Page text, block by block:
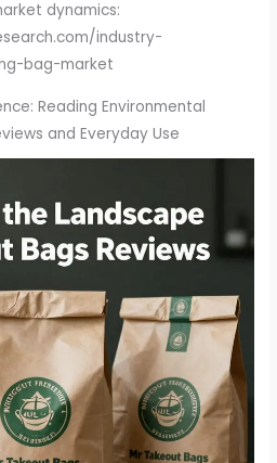
dynamics:
industry-
bag-market
Reading Environmental
and Everyday Use